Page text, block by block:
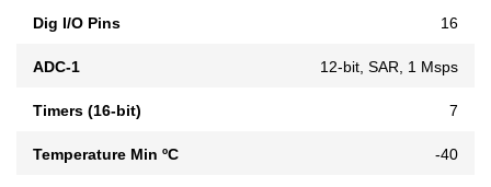
Dig I/O Pins 16
ADC-1 12-bit, SAR, 1 Msps
Timers (16-bit) 7
Temperature Min ºC -40